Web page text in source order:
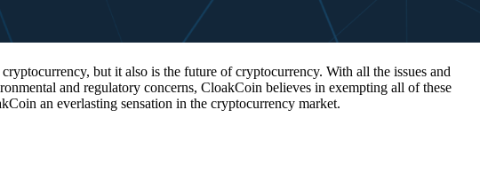
but it also is the future of cryptocurrency. With all the issues and
and regulatory concerns, CloakCoin believes in exempting all of these
an everlasting sensation in the cryptocurrency market.